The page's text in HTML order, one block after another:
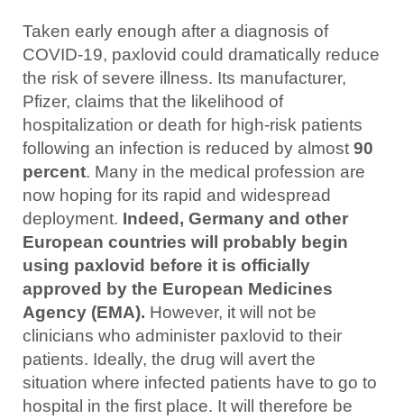
Taken early enough after a diagnosis of
COVID-19, paxlovid could dramatically reduce
the risk of severe illness. Its manufacturer,
Pfizer, claims that the likelihood of
hospitalization or death for high-risk patients
following an infection is reduced by almost 90
percent. Many in the medical profession are
now hoping for its rapid and widespread
deployment. Indeed, Germany and other
European countries will probably begin
using paxlovid before it is officially
approved by the European Medicines
Agency (EMA). However, it will not be
clinicians who administer paxlovid to their
patients. Ideally, the drug will avert the
situation where infected patients have to go to
hospital in the first place. It will therefore be